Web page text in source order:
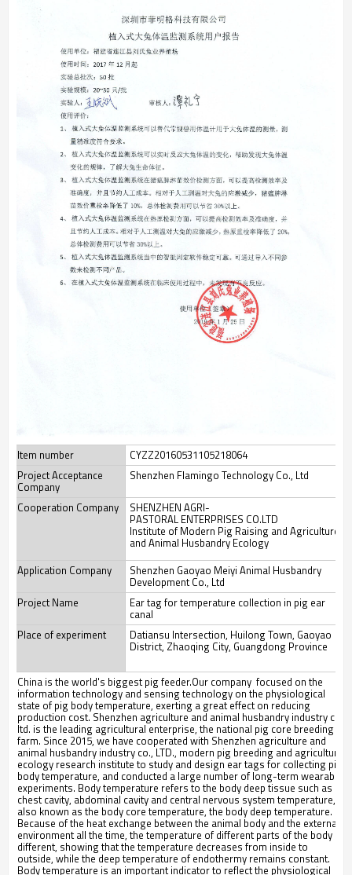
Item number
CYZZ20160531105218064
Project Acceptance
Company
Shenzhen Flamingo Technology Co., Ltd
Cooperation Company SHENZHEN AGRI-
PASTORAL ENTERPRISES CO.LTD
Institute of Modern Pig Raising and Agriculture
and Animal Husbandry Ecology
Application Company
Shenzhen Gaoyao Meiyi Animal Husbandry
Development Co., Ltd
Project Name
Ear tag for temperature collection in pig ear
canal
Place of experiment
Datiansu Intersection, Huilong Town, Gaoyao
District, Zhaoqing City, Guangdong Province
China is the world's biggest pig feeder.Our company focused on the
information technology and sensing technology on the physiological
state of pig body temperature, exerting a great effect on reducing
production cost. Shenzhen agriculture and animal husbandry industry co.,
ltd. is the leading agricultural enterprise, the national pig core breeding
farm. Since 2015, we have cooperated with Shenzhen agriculture and
animal husbandry industry co., LTD., modern pig breeding and agricultural
ecology research institute to study and design ear tags for collecting pig
body temperature, and conducted a large number of long-term wearable
experiments. Body temperature refers to the body deep tissue such as
chest cavity, abdominal cavity and central nervous system temperature,
also known as the body core temperature, the body deep temperature.
Because of the heat exchange between the animal body and the external
environment all the time, the temperature of different parts of the body is
different, showing that the temperature decreases from inside to
outside, while the deep temperature of endothermy remains constant.
Body temperature is an important indicator to reflect the physiological